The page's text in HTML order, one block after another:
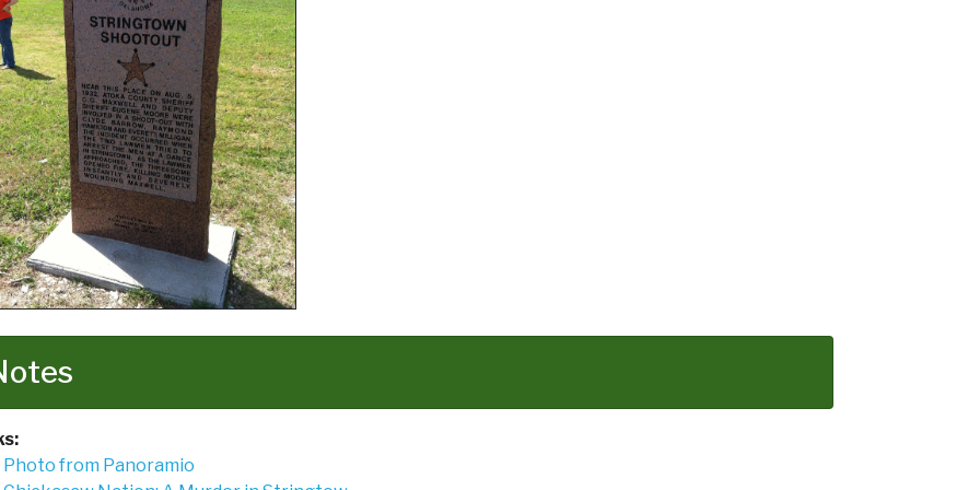
Photo from Panoramio